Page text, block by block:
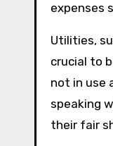
expenses
Utilities,
crucial to
not in use
speaking
their fair